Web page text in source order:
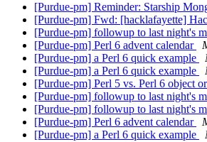
[Purdue-pm] Reminder: Starship
[Purdue-pm] Fwd: [hacklafayette]
[Purdue-pm] followup to last night's
[Purdue-pm] Perl 6 advent calendar
[Purdue-pm] a Perl 6 quick example
[Purdue-pm] a Perl 6 quick example
[Purdue-pm] Perl 5 vs. Perl 6 object
[Purdue-pm] followup to last night's
[Purdue-pm] followup to last night's
[Purdue-pm] Perl 6 advent calendar
[Purdue-pm] a Perl 6 quick example